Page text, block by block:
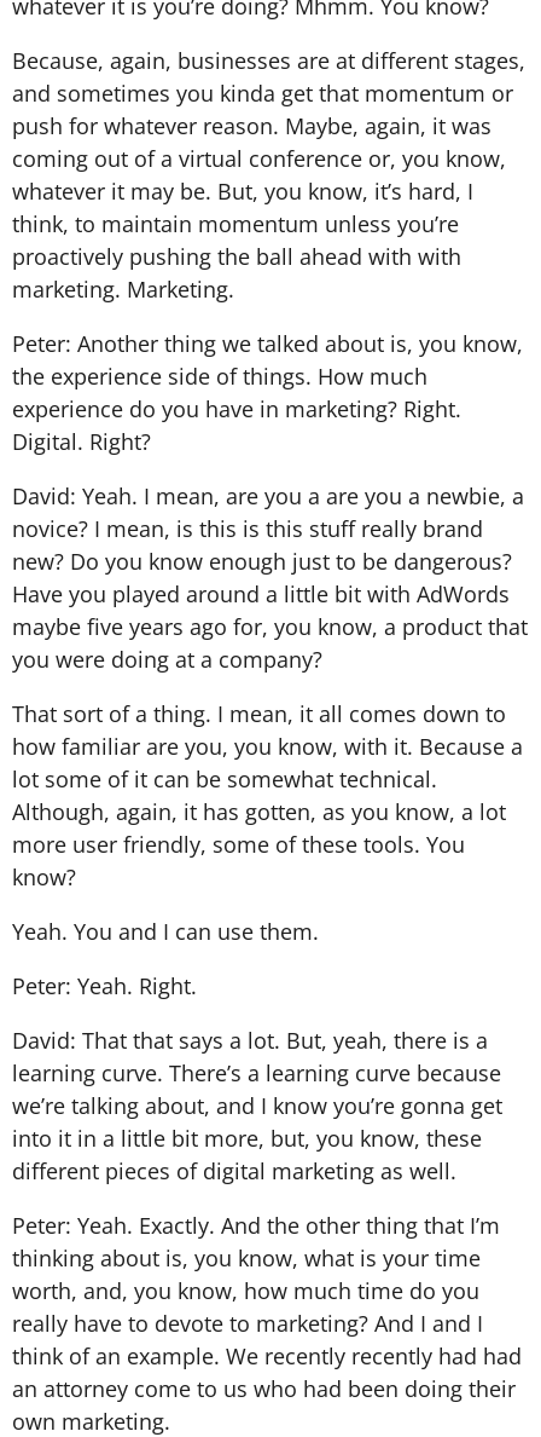
Because, again, businesses are at different stages,
and sometimes you kinda get that momentum or
push for whatever reason. Maybe, again, it was
coming out of a virtual conference or, you know,
whatever it may be. But, you know, it’s hard, I
think, to maintain momentum unless you’re
proactively pushing the ball ahead with with
marketing. Marketing.
Peter: Another thing we talked about is, you know,
the experience side of things. How much
experience do you have in marketing? Right.
Digital. Right?
David: Yeah. I mean, are you a are you a newbie, a
novice? I mean, is this is this stuff really brand
new? Do you know enough just to be dangerous?
Have you played around a little bit with AdWords
maybe five years ago for, you know, a product that
you were doing at a company?
That sort of a thing. I mean, it all comes down to
how familiar are you, you know, with it. Because a
lot some of it can be somewhat technical.
Although, again, it has gotten, as you know, a lot
more user friendly, some of these tools. You
know?
Yeah. You and I can use them.
Peter: Yeah. Right.
David: That that says a lot. But, yeah, there is a
learning curve. There’s a learning curve because
we’re talking about, and I know you’re gonna get
into it in a little bit more, but, you know, these
different pieces of digital marketing as well.
Peter: Yeah. Exactly. And the other thing that I’m
thinking about is, you know, what is your time
worth, and, you know, how much time do you
really have to devote to marketing? And I and I
think of an example. We recently recently had had
an attorney come to us who had been doing their
own marketing.